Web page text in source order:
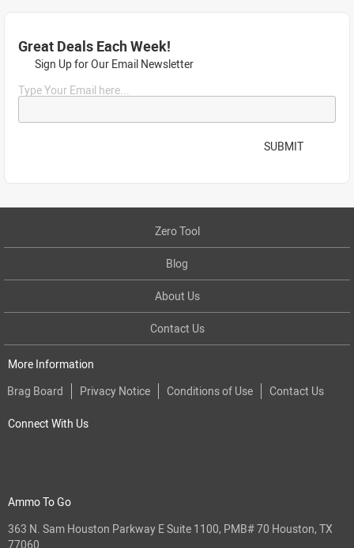
Great Deals Each Week!
Sign Up for Our Email Newsletter
Type Your Email here...
SUBMIT
Zero Tool
Blog
About Us
Contact Us
More Information
Brag Board
Privacy Notice Conditions of Use Contact Us
Connect With Us
Ammo To Go
363 N. Sam Houston Parkway E Suite 1100, PMB# 70 Houston, TX
77060